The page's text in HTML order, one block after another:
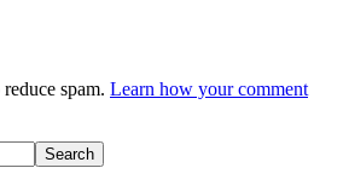
spam. Learn how your comment